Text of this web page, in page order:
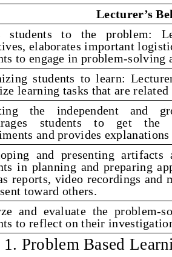
Lecturer’s
students to the problem:
elaborates important
to engage in problem-solving
students to learn:
learning tasks that are
the independent and
students to get the
and provides
and presenting
in planning and preparing
reports, video recordings and
toward others.
and evaluate the problem-
to reflect on their
1. Problem Based